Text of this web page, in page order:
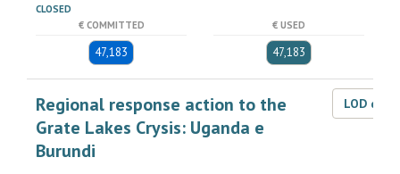
CLOSED
€ COMMITTED
47,183
€ USED
47,183
Regional response action to the
Grate Lakes Crysis: Uganda e
Burundi
LOD